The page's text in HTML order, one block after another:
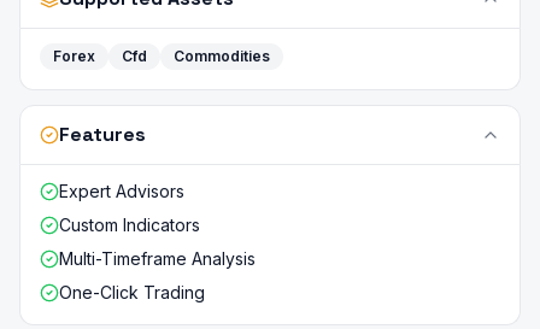
Forex Cfd Commodities
Features
Expert Advisors
Custom Indicators
Multi-Timeframe Analysis
One-Click Trading